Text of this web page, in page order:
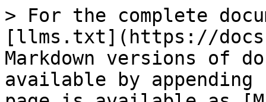
> For the complete
[llms.txt](https://
Markdown versions of
available by